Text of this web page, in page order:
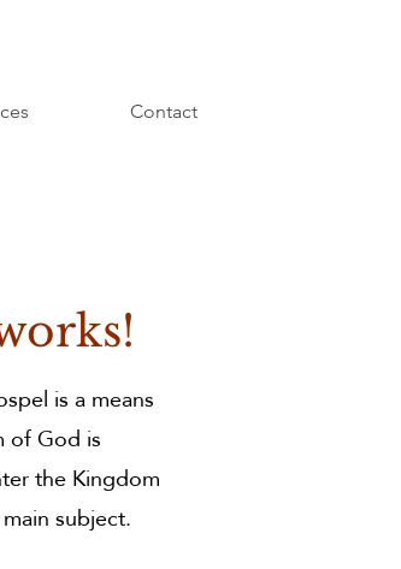
Contact
is a means
of God is
the Kingdom
subject.